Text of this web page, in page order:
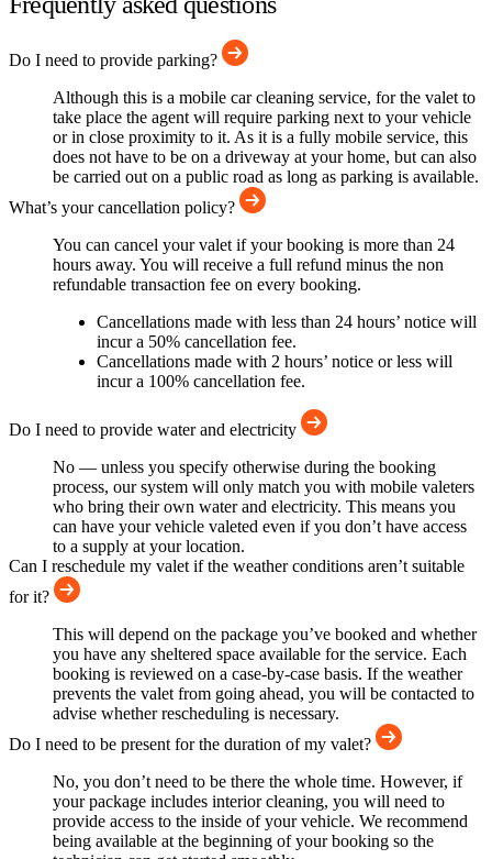
Do I need to provide parking?
Although this is a mobile car cleaning service, for the valet to
take place the agent will require parking next to your vehicle
or in close proximity to it. As it is a fully mobile service, this
does not have to be on a driveway at your home, but can also
be carried out on a public road as long as parking is available.
What’s your cancellation policy?
You can cancel your valet if your booking is more than 24
hours away. You will receive a full refund minus the non
refundable transaction fee on every booking.
Cancellations made with less than 24 hours’ notice will
incur a 50% cancellation fee.
Cancellations made with 2 hours’ notice or less will
incur a 100% cancellation fee.
Do I need to provide water and electricity
No — unless you specify otherwise during the booking
process, our system will only match you with mobile valeters
who bring their own water and electricity. This means you
can have your vehicle valeted even if you don’t have access
to a supply at your location.
Can I reschedule my valet if the weather conditions aren’t suitable
for it?
This will depend on the package you’ve booked and whether
you have any sheltered space available for the service. Each
booking is reviewed on a case-by-case basis. If the weather
prevents the valet from going ahead, you will be contacted to
advise whether rescheduling is necessary.
Do I need to be present for the duration of my valet?
No, you don’t need to be there the whole time. However, if
your package includes interior cleaning, you will need to
provide access to the inside of your vehicle. We recommend
being available at the beginning of your booking so the